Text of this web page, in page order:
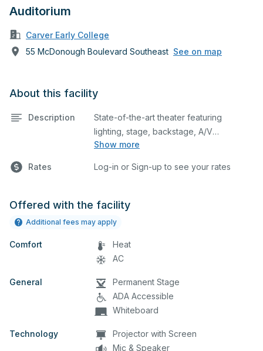
Auditorium
Carver Early College
55 McDonough Boulevard Southeast See on map
About this facility
Description
Show more
State-of-the-art theater featuring
lighting, stage, backstage, A/V
equipment, and audience seating. This is
and rehearsals, as well as corporate
any specific event details in the
Rates Log-in or Sign-up to see your rates
Offered with the facility
Additional fees may apply
Comfort
Heat
AC
General
Permanent Stage
ADA Accessible
Whiteboard
Technology
Projector with Screen
Mic & Speaker